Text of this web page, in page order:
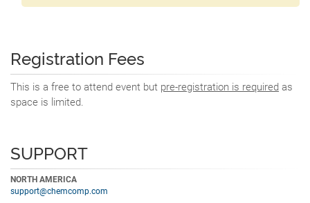
Registration Fees
This is a free to attend event but pre-registration is required as
space is limited.
SUPPORT
NORTH AMERICA
support@chemcomp.com